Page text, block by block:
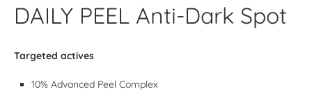
DAILY PEEL Anti-Dark Spot
Targeted actives
10% Advanced Peel Complex